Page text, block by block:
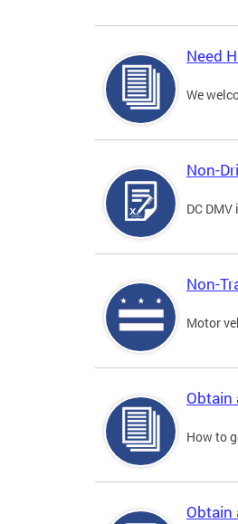
Need
We
Non-
DC
Non-
Motor
Obtain
How to
Obtain